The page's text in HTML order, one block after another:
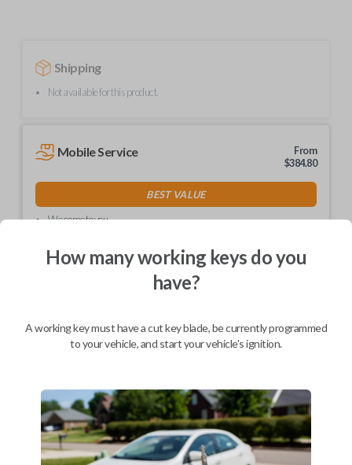
Shipping
Not available for this product.
Mobile Service
From
$384.80
BEST VALUE
We come to you
Description
variety of functions including LOCK, UNLOCK, and PANIC. Compatible
with a wide range of Ford, Lincoln, Mazda, and Mercury models, you’re
sure to find the perfect replacement or spare for your vehicle. Don’t
overpay - purchase your replacement remote and key combo with Car
Keys Express today!
How many working keys do you
have?
A working key must have a cut key blade, be currently programmed
to your vehicle, and start your vehicle's ignition.